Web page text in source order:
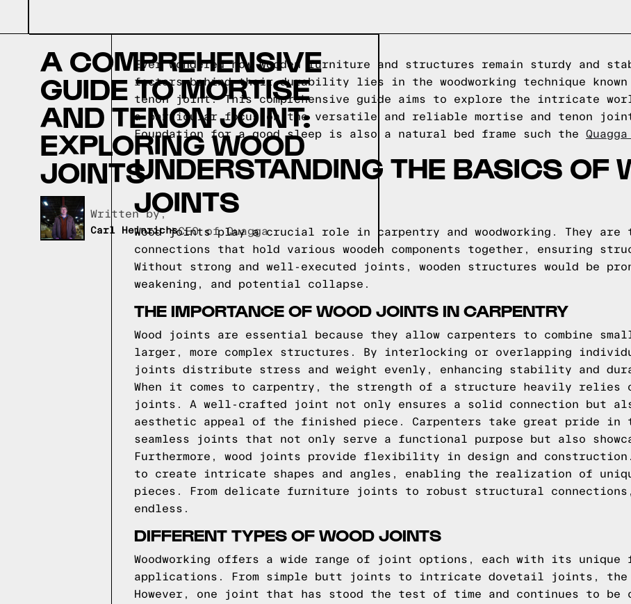
A COMPREHENSIVE
GUIDE TO MORTISE
AND TENON JOINT:
EXPLORING WOOD
JOINTS
Written by,
Carl HeinrichsCEO of Quagga
Ever wondered how wooden furniture and structures remain sturdy and
factors behind their durability lies in the woodworking technique known
tenon joint. This comprehensive guide aims to explore the intricate
a particular focus on the versatile and reliable mortise and tenon
Foundation for a good sleep is also a natural bed frame such the
UNDERSTANDING THE BASICS OF
JOINTS
Wood joints play a crucial role in carpentry and woodworking. They are
connections that hold various wooden components together, ensuring
Without strong and well-executed joints, wooden structures would be
weakening, and potential collapse.
THE IMPORTANCE OF WOOD JOINTS IN CARPENTRY
Wood joints are essential because they allow carpenters to combine
larger, more complex structures. By interlocking or overlapping
joints distribute stress and weight evenly, enhancing stability and
When it comes to carpentry, the strength of a structure heavily
joints. A well-crafted joint not only ensures a solid connection but
aesthetic appeal of the finished piece. Carpenters take great pride
seamless joints that not only serve a functional purpose but also
Furthermore, wood joints provide flexibility in design and
to create intricate shapes and angles, enabling the realization of
pieces. From delicate furniture joints to robust structural
endless.
DIFFERENT TYPES OF WOOD JOINTS
Woodworking offers a wide range of joint options, each with its unique
applications. From simple butt joints to intricate dovetail joints, the
However, one joint that has stood the test of time and continues to